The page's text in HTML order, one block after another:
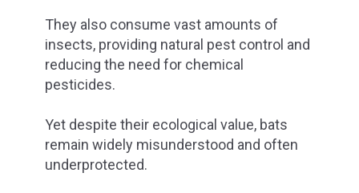
They also consume vast amounts of
insects, providing natural pest control and
reducing the need for chemical
pesticides.
Yet despite their ecological value, bats
remain widely misunderstood and often
underprotected.